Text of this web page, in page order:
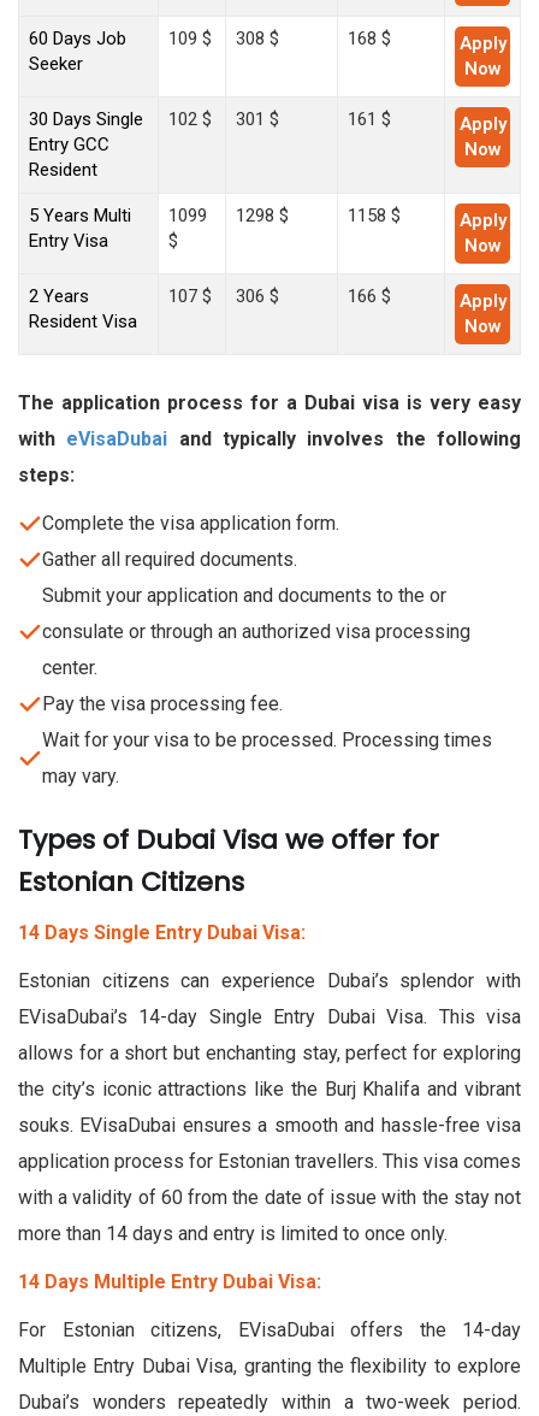
60 Days Job
Seeker
109 $ 308 $ 168 $
Apply
Now
30 Days Single
Entry GCC
Resident
102 $ 301 $ 161 $
Apply
Now
5 Years Multi
Entry Visa
1099
$
1298 $ 1158 $
Apply
Now
2 Years
Resident Visa
107 $ 306 $ 166 $
Apply
Now
The application process for a Dubai visa is very easy
with eVisaDubai and typically involves the following
steps:
Complete the visa application form.
Gather all required documents.
Submit your application and documents to the or
consulate or through an authorized visa processing
center.
Pay the visa processing fee.
Wait for your visa to be processed. Processing times
may vary.
Types of Dubai Visa we offer for
Estonian Citizens
14 Days Single Entry Dubai Visa:
Estonian citizens can experience Dubai’s splendor with
EVisaDubai’s 14-day Single Entry Dubai Visa. This visa
allows for a short but enchanting stay, perfect for exploring
the city’s iconic attractions like the Burj Khalifa and vibrant
souks. EVisaDubai ensures a smooth and hassle-free visa
application process for Estonian travellers. This visa comes
with a validity of 60 from the date of issue with the stay not
more than 14 days and entry is limited to once only.
14 Days Multiple Entry Dubai Visa:
For Estonian citizens, EVisaDubai offers the 14-day
Multiple Entry Dubai Visa, granting the flexibility to explore
Dubai’s wonders repeatedly within a two-week period.